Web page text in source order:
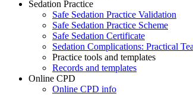
Sedation Practice
Safe Sedation Practice Validation
Safe Sedation Practice Scheme
Safe Sedation Certificate
Sedation Complications: Practical
Practice tools and templates
Records and templates
Online CPD
Online CPD info